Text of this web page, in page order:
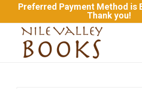
Preferred Payment Method is
Thank you!